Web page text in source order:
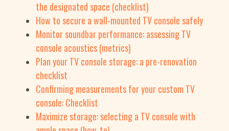
the designated space (checklist)
How to secure a wall-mounted TV console safely
Monitor soundbar performance: assessing TV
console acoustics (metrics)
Plan your TV console storage: a pre-renovation
checklist
Confirming measurements for your custom TV
console: Checklist
Maximize storage: selecting a TV console with